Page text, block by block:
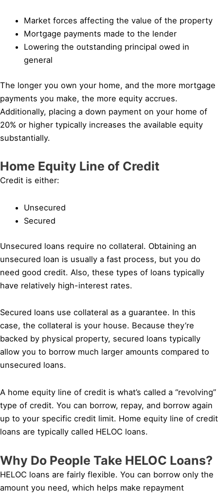
Market forces affecting the value of the property
Mortgage payments made to the lender
Lowering the outstanding principal owed in
general
The longer you own your home, and the more mortgage
payments you make, the more equity accrues.
Additionally, placing a down payment on your home of
20% or higher typically increases the available equity
substantially.
Home Equity Line of Credit
Credit is either:
Unsecured
Secured
Unsecured loans require no collateral. Obtaining an
unsecured loan is usually a fast process, but you do
need good credit. Also, these types of loans typically
have relatively high-interest rates.
Secured loans use collateral as a guarantee. In this
case, the collateral is your house. Because they’re
backed by physical property, secured loans typically
allow you to borrow much larger amounts compared to
unsecured loans.
A home equity line of credit is what’s called a “revolving”
type of credit. You can borrow, repay, and borrow again
up to your specific credit limit. Home equity line of credit
loans are typically called HELOC loans.
Why Do People Take HELOC Loans?
HELOC loans are fairly flexible. You can borrow only the
amount you need, which helps make repayment